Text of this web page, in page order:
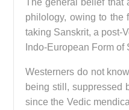
The general belief that
philology, owing to the
taking Sanskrit, a post-
Indo-European Form of
Westerners do not
being still, suppressed
since the Vedic